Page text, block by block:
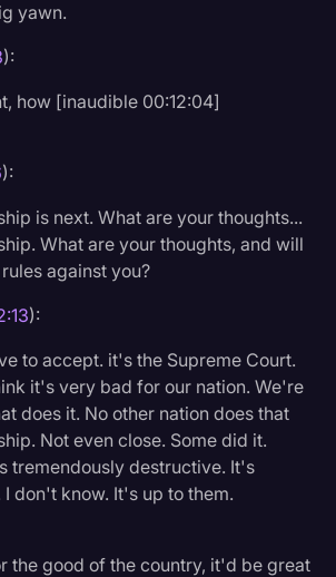
yawn.
):
how [inaudible 00:12:04]
):
is next. What are your thoughts...
What are your thoughts, and will
against you?
):
to accept. it's the Supreme Court.
it's very bad for our nation. We're
does it. No other nation does that
Not even close. Some did it.
tremendously destructive. It's
don't know. It's up to them.
the good of the country, it'd be great